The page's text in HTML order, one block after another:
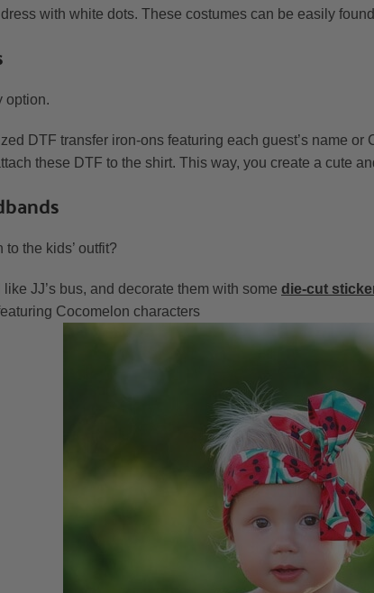
with white dots. These costumes can be easily
option.
DTF transfer iron-ons featuring each guest’s name
these DTF to the shirt. This way, you create a cute
the kids’ outfit?
JJ’s bus, and decorate them with some die-cut
Cocomelon characters